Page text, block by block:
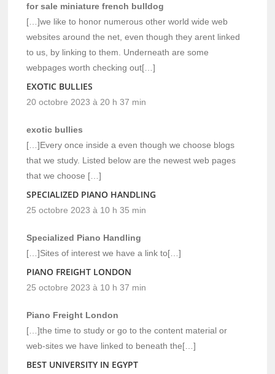
for sale miniature french bulldog
[…]we like to honor numerous other world wide web
websites around the net, even though they arent linked
to us, by linking to them. Underneath are some
webpages worth checking out[…]
EXOTIC BULLIES
20 octobre 2023 à 20 h 37 min
exotic bullies
[…]Every once inside a even though we choose blogs
that we study. Listed below are the newest web pages
that we choose […]
SPECIALIZED PIANO HANDLING
25 octobre 2023 à 10 h 35 min
Specialized Piano Handling
[…]Sites of interest we have a link to[…]
PIANO FREIGHT LONDON
25 octobre 2023 à 10 h 37 min
Piano Freight London
[…]the time to study or go to the content material or
web-sites we have linked to beneath the[…]
BEST UNIVERSITY IN EGYPT